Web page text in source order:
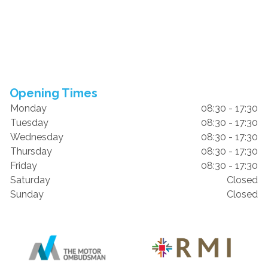
Opening Times
Monday
08:30 - 17:30
Tuesday
08:30 - 17:30
Wednesday
08:30 - 17:30
Thursday
08:30 - 17:30
Friday
08:30 - 17:30
Saturday
Closed
Sunday
Closed